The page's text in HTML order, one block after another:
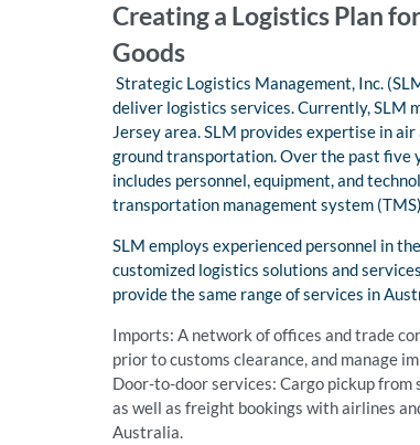
Creating a Logistics Plan
Goods
Strategic Logistics Management, Inc.
deliver logistics services. Currently, SLM
Jersey area. SLM provides expertise in
ground transportation. Over the past five
includes personnel, equipment, and
transportation management system
SLM employs experienced personnel in
customized logistics solutions and
provide the same range of services in
Imports: A network of offices and trade
prior to customs clearance, and manage
Door-to-door services: Cargo pickup
as well as freight bookings with airlines
Australia.